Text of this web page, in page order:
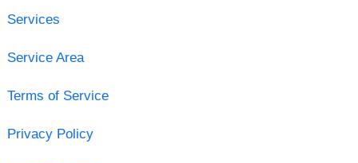
Services
Service Area
Terms of Service
Privacy Policy